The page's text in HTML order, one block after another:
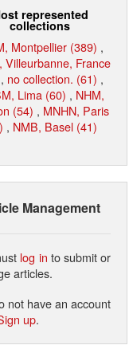
represented
collections
Montpellier (389) ,
Villeurbanne, France
, no collection. (61) ,
Lima (60) , NHM,
(54) , MNHN, Paris
, NMB, Basel (41)
Management
log in to submit or
articles.
not have an account
up.